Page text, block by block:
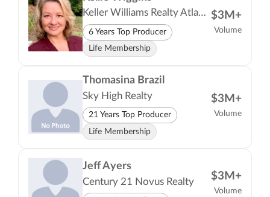
Keller Williams Realty Atlanta Partners
6 Years Top Producer
Life Membership
$3M+
Volume
Thomasina Brazil
Sky High Realty
21 Years Top Producer
Life Membership
$3M+
Volume
Jeff Ayers
Century 21 Novus Realty $3M+
Volume